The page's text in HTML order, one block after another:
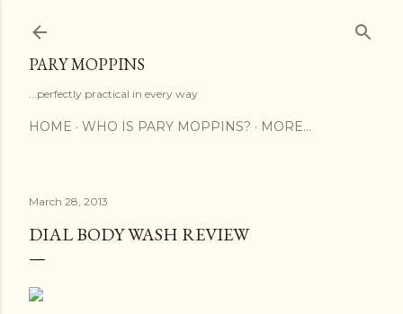
PARY MOPPINS
...perfectly practical in every way
HOME WHO IS PARY MOPPINS? MORE…
March 28, 2013
DIAL BODY WASH REVIEW